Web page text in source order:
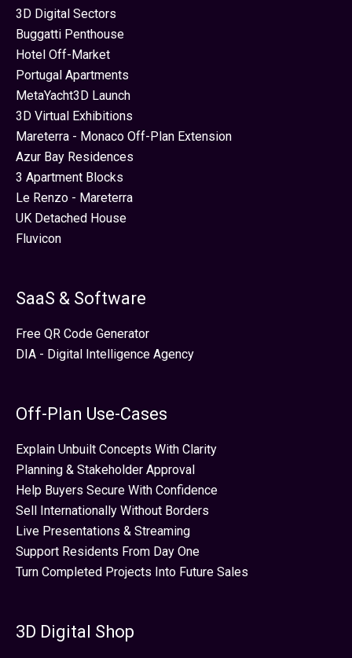
3D Digital Sectors
Buggatti Penthouse
Hotel Off-Market
Portugal Apartments
MetaYacht3D Launch
3D Virtual Exhibitions
Mareterra - Monaco Off-Plan Extension
Azur Bay Residences
3 Apartment Blocks
Le Renzo - Mareterra
UK Detached House
Fluvicon
SaaS & Software
Free QR Code Generator
DIA - Digital Intelligence Agency
Off-Plan Use-Cases
Explain Unbuilt Concepts With Clarity
Planning & Stakeholder Approval
Help Buyers Secure With Confidence
Sell Internationally Without Borders
Live Presentations & Streaming
Support Residents From Day One
Turn Completed Projects Into Future Sales
3D Digital Shop